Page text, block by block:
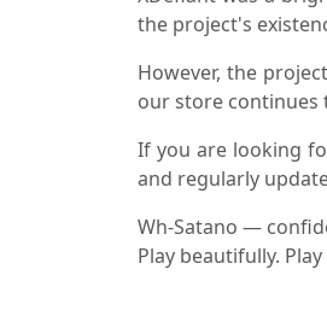
the project's
However, the
our store continues
If you are looking
and regularly
Wh-Satano —
Play beautifully.